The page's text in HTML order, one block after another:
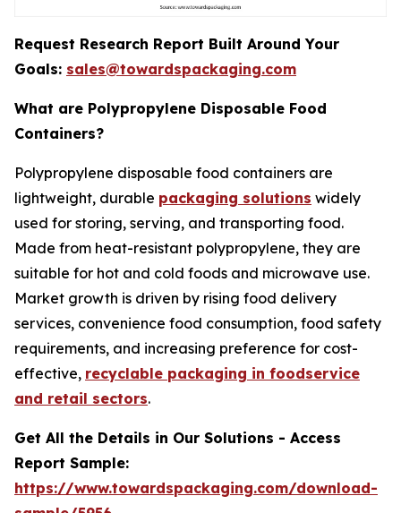
Request Research Report Built Around Your
Goals: sales@towardspackaging.com
What are Polypropylene Disposable Food
Containers?
Polypropylene disposable food containers are
lightweight, durable packaging solutions widely
used for storing, serving, and transporting food.
Made from heat-resistant polypropylene, they are
suitable for hot and cold foods and microwave use.
Market growth is driven by rising food delivery
services, convenience food consumption, food safety
requirements, and increasing preference for cost-
effective, recyclable packaging in foodservice
and retail sectors.
Get All the Details in Our Solutions - Access
Report Sample:
https://www.towardspackaging.com/download-